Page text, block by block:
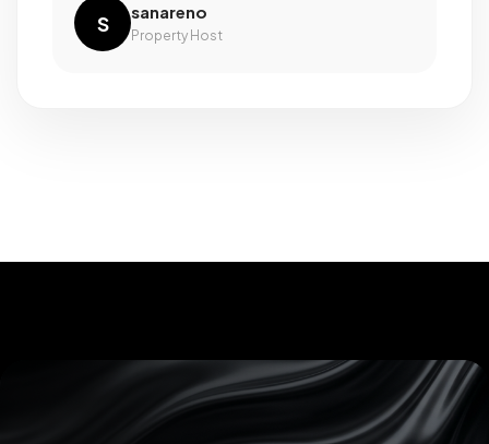
S sanareno
Property Host